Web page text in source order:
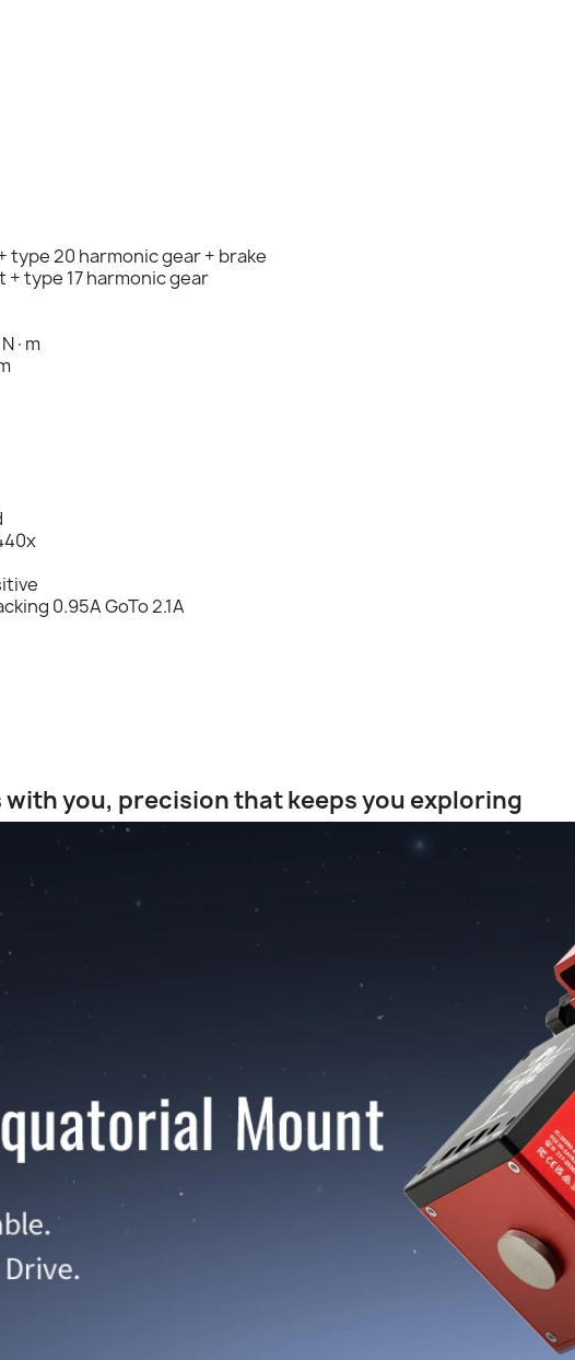
20 harmonic gear + brake
type 17 harmonic gear
0.95A GoTo 2.1A
you, precision that keeps you exploring